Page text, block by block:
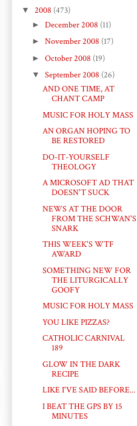
▼ 2008 (473)
► December 2008 (11)
► November 2008 (17)
► October 2008 (19)
▼ September 2008 (26)
AND ONE TIME, AT
CHANT CAMP
MUSIC FOR HOLY MASS
AN ORGAN HOPING TO
BE RESTORED
DO-IT-YOURSELF
THEOLOGY
A MICROSOFT AD THAT
DOESN'T SUCK
NEWS AT THE DOOR
FROM THE SCHWAN'S
SNARK
THIS WEEK'S WTF
AWARD
SOMETHING NEW FOR
THE LITURGICALLY
GOOFY
MUSIC FOR HOLY MASS
YOU LIKE PIZZAS?
CATHOLIC CARNIVAL
189
GLOW IN THE DARK
RECIPE
LIKE I'VE SAID BEFORE...
I BEAT THE GPS BY 15
MINUTES